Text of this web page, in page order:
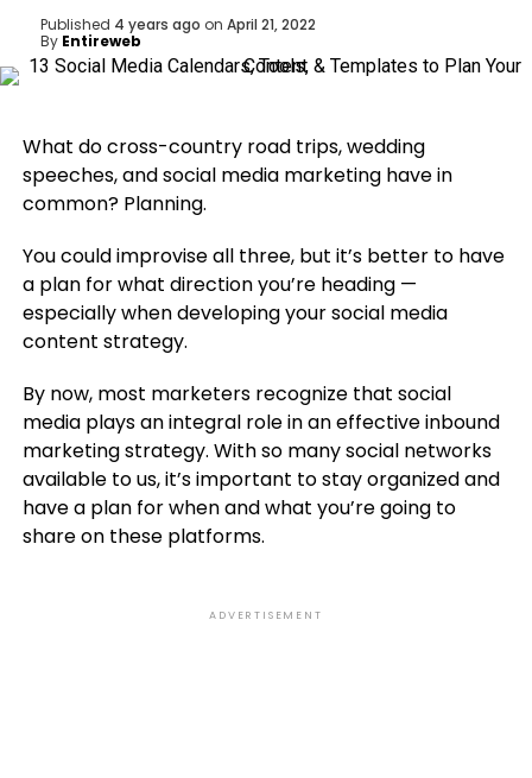
Published 4 years ago on April 21, 2022
By Entireweb
What do cross-country road trips, wedding
speeches, and social media marketing have in
common? Planning.
You could improvise all three, but it’s better to have
a plan for what direction you’re heading —
especially when developing your social media
content strategy.
By now, most marketers recognize that social
media plays an integral role in an effective inbound
marketing strategy. With so many social networks
available to us, it’s important to stay organized and
have a plan for when and what you’re going to
share on these platforms.
ADVERTISEMENT